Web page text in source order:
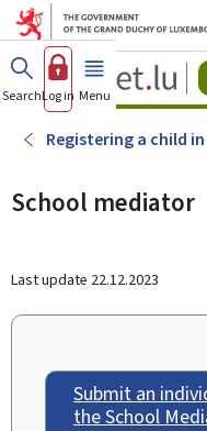
Go
SearchLog in Menu main
Registering a child
School mediator
Last update 22.12.2023
Submit an
the School